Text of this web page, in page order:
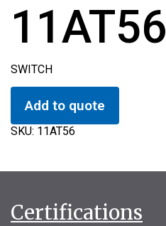
11AT56
SWITCH
Add to quote
SKU: 11AT56
Certifications